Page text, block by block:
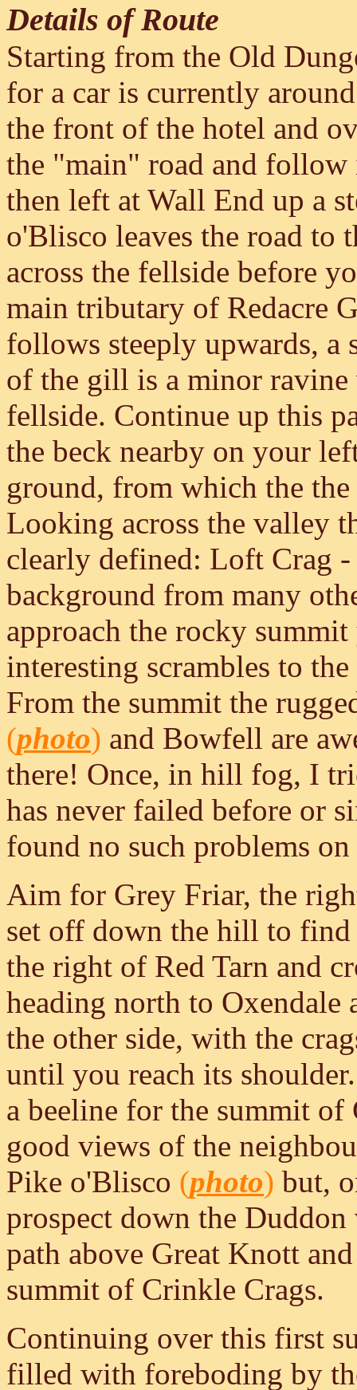
Details of Route
Starting from the Old
for a car is currently
the front of the hotel and
the "main" road and follow
then left at Wall End up a
o'Blisco leaves the road
across the fellside before
main tributary of Redacre
follows steeply upwards, a
of the gill is a minor ravine
fellside. Continue up this
the beck nearby on your
ground, from which the
Looking across the valley
clearly defined: Loft Crag
background from many
approach the rocky
interesting scrambles to
From the summit the
(photo) and Bowfell are
there! Once, in hill fog, I
has never failed before or
found no such problems
Aim for Grey Friar, the
set off down the hill to find
the right of Red Tarn and
heading north to Oxendale
the other side, with the
until you reach its
a beeline for the summit
good views of the
Pike o'Blisco (photo) but,
prospect down the
path above Great Knott
summit of Crinkle Crags.
Continuing over this first
filled with foreboding by